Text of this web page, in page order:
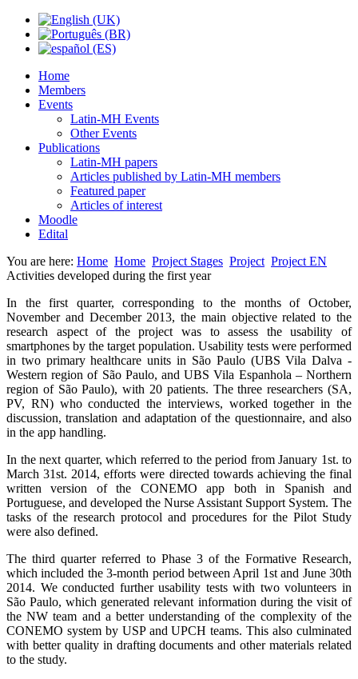
Home
Members
Events
Latin-MH Events
Other Events
Publications
Latin-MH papers
Articles published by Latin-MH members
Featured paper
Articles of interest
Moodle
Edital
You are here: Home Home Project Stages Project Project EN
Activities developed during the first year
In the first quarter, corresponding to the months of October,
November and December 2013, the main objective related to the
research aspect of the project was to assess the usability of
smartphones by the target population. Usability tests were performed
in two primary healthcare units in São Paulo (UBS Vila Dalva -
Western region of São Paulo, and UBS Vila Espanhola – Northern
region of São Paulo), with 20 patients. The three researchers (SA,
PV, RN) who conducted the interviews, worked together in the
discussion, translation and adaptation of the questionnaire, and also
in the app handling.
In the next quarter, which referred to the period from January 1st. to
March 31st. 2014, efforts were directed towards achieving the final
written version of the CONEMO app both in Spanish and
Portuguese, and developed the Nurse Assistant Support System. The
tasks of the research protocol and procedures for the Pilot Study
were also defined.
The third quarter referred to Phase 3 of the Formative Research,
which included the 3-month period between April 1st and June 30th
2014. We conducted further usability tests with two volunteers in
São Paulo, which generated relevant information during the visit of
the NW team and a better understanding of the complexity of the
CONEMO system by USP and UPCH teams. This also culminated
with better quality in drafting documents and other materials related
to the study.